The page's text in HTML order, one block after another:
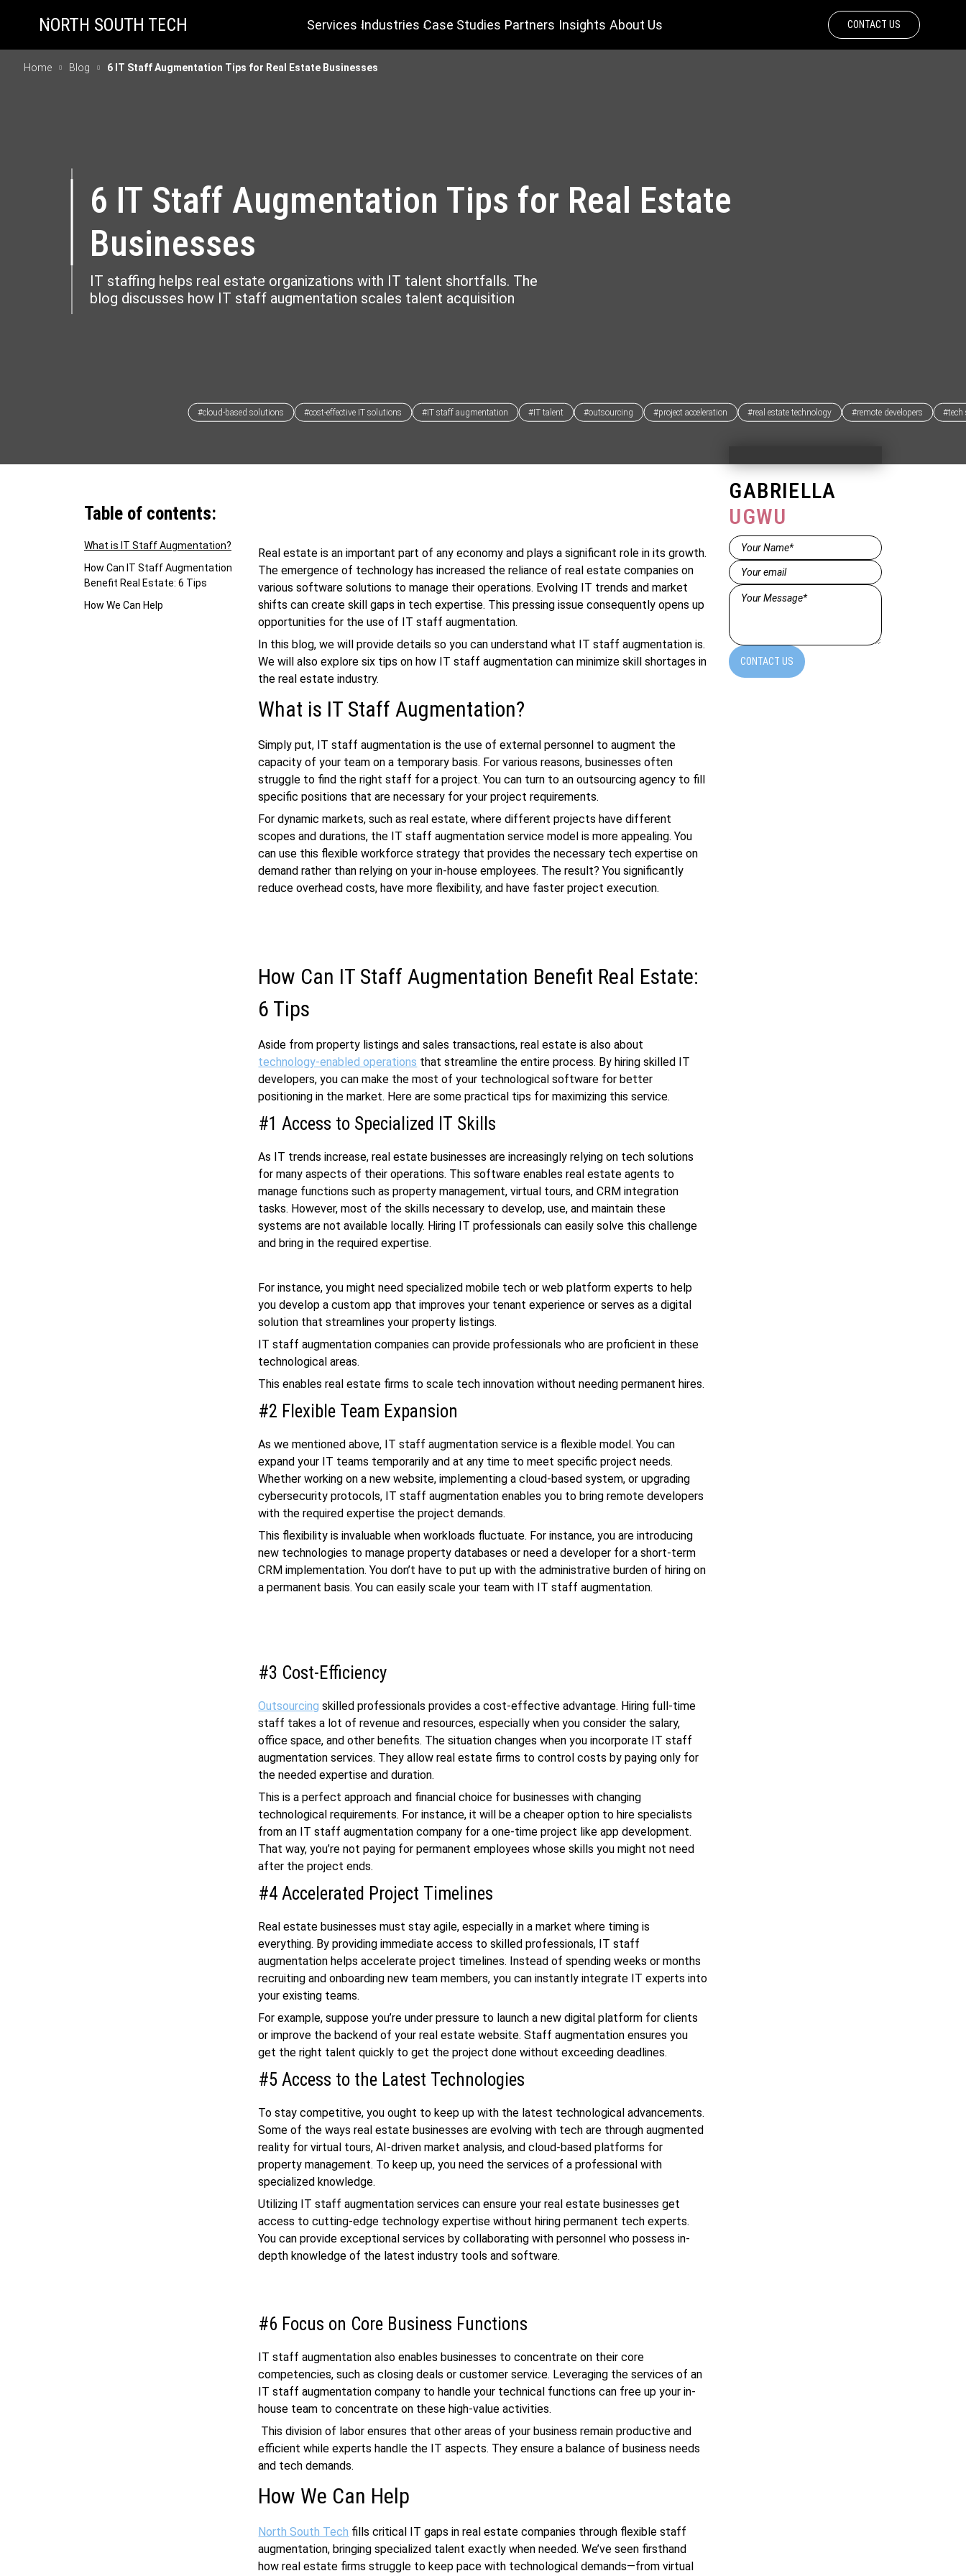
Services Industries Case Studies Partners Insights About Us CONTACT US
Home Blog 6 IT Staff Augmentation Tips for Real Estate Businesses
6 IT Staff Augmentation Tips for Real Estate
Businesses
IT staffing helps real estate organizations with IT talent shortfalls. The
blog discusses how IT staff augmentation scales talent acquisition
#cloud-based solutions #cost-effective IT solutions #IT staff augmentation #IT talent #outsourcing #project acceleration #real estate technology #remote developers #tech
Table of contents:
What is IT Staff Augmentation?
How Can IT Staff Augmentation
Benefit Real Estate: 6 Tips
How We Can Help
Real estate is an important part of any economy and plays a significant role in its growth.
The emergence of technology has increased the reliance of real estate companies on
various software solutions to manage their operations. Evolving IT trends and market
shifts can create skill gaps in tech expertise. This pressing issue consequently opens up
opportunities for the use of IT staff augmentation.
In this blog, we will provide details so you can understand what IT staff augmentation is.
We will also explore six tips on how IT staff augmentation can minimize skill shortages in
the real estate industry.
What is IT Staff Augmentation?
Simply put, IT staff augmentation is the use of external personnel to augment the
capacity of your team on a temporary basis. For various reasons, businesses often
struggle to find the right staff for a project. You can turn to an outsourcing agency to fill
specific positions that are necessary for your project requirements.
For dynamic markets, such as real estate, where different projects have different
scopes and durations, the IT staff augmentation service model is more appealing. You
can use this flexible workforce strategy that provides the necessary tech expertise on
demand rather than relying on your in-house employees. The result? You significantly
reduce overhead costs, have more flexibility, and have faster project execution.
How Can IT Staff Augmentation Benefit Real Estate:
6 Tips
Aside from property listings and sales transactions, real estate is also about
technology-enabled operations that streamline the entire process. By hiring skilled IT
developers, you can make the most of your technological software for better
positioning in the market. Here are some practical tips for maximizing this service.
#1 Access to Specialized IT Skills
As IT trends increase, real estate businesses are increasingly relying on tech solutions
for many aspects of their operations. This software enables real estate agents to
manage functions such as property management, virtual tours, and CRM integration
tasks. However, most of the skills necessary to develop, use, and maintain these
systems are not available locally. Hiring IT professionals can easily solve this challenge
and bring in the required expertise.
For instance, you might need specialized mobile tech or web platform experts to help
you develop a custom app that improves your tenant experience or serves as a digital
solution that streamlines your property listings.
IT staff augmentation companies can provide professionals who are proficient in these
technological areas.
This enables real estate firms to scale tech innovation without needing permanent hires.
#2 Flexible Team Expansion
As we mentioned above, IT staff augmentation service is a flexible model. You can
expand your IT teams temporarily and at any time to meet specific project needs.
Whether working on a new website, implementing a cloud-based system, or upgrading
cybersecurity protocols, IT staff augmentation enables you to bring remote developers
with the required expertise the project demands.
This flexibility is invaluable when workloads fluctuate. For instance, you are introducing
new technologies to manage property databases or need a developer for a short-term
CRM implementation. You don’t have to put up with the administrative burden of hiring on
a permanent basis. You can easily scale your team with IT staff augmentation.
#3 Cost-Efficiency
Outsourcing skilled professionals provides a cost-effective advantage. Hiring full-time
staff takes a lot of revenue and resources, especially when you consider the salary,
office space, and other benefits. The situation changes when you incorporate IT staff
augmentation services. They allow real estate firms to control costs by paying only for
the needed expertise and duration.
This is a perfect approach and financial choice for businesses with changing
technological requirements. For instance, it will be a cheaper option to hire specialists
from an IT staff augmentation company for a one-time project like app development.
That way, you’re not paying for permanent employees whose skills you might not need
after the project ends.
#4 Accelerated Project Timelines
Real estate businesses must stay agile, especially in a market where timing is
everything. By providing immediate access to skilled professionals, IT staff
augmentation helps accelerate project timelines. Instead of spending weeks or months
recruiting and onboarding new team members, you can instantly integrate IT experts into
your existing teams.
For example, suppose you’re under pressure to launch a new digital platform for clients
or improve the backend of your real estate website. Staff augmentation ensures you
get the right talent quickly to get the project done without exceeding deadlines.
#5 Access to the Latest Technologies
To stay competitive, you ought to keep up with the latest technological advancements.
Some of the ways real estate businesses are evolving with tech are through augmented
reality for virtual tours, AI-driven market analysis, and cloud-based platforms for
property management. To keep up, you need the services of a professional with
specialized knowledge.
Utilizing IT staff augmentation services can ensure your real estate businesses get
access to cutting-edge technology expertise without hiring permanent tech experts.
You can provide exceptional services by collaborating with personnel who possess in-
depth knowledge of the latest industry tools and software.
#6 Focus on Core Business Functions
IT staff augmentation also enables businesses to concentrate on their core
competencies, such as closing deals or customer service. Leveraging the services of an
IT staff augmentation company to handle your technical functions can free up your in-
house team to concentrate on these high-value activities.
This division of labor ensures that other areas of your business remain productive and
efficient while experts handle the IT aspects. They ensure a balance of business needs
and tech demands.
How We Can Help
North South Tech fills critical IT gaps in real estate companies through flexible staff
augmentation, bringing specialized talent exactly when needed. We’ve seen firsthand
how real estate firms struggle to keep pace with technological demands—from virtual
GABRIELLA
UGWU
Name*
(Required)
Email(Required)
Message*
CONTACT US